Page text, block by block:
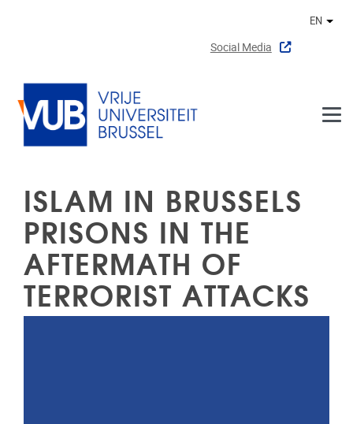
Social Media
EN
ISLAM IN BRUSSELS
PRISONS IN THE
AFTERMATH OF
TERRORIST ATTACKS